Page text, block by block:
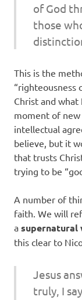
of God
those
This is the
“righteousness
Christ and
moment of
intellectual
believe, but it
that trusts
trying to be
A number of
faith. We will
a supernatural
this clear to
Jesus
truly, I